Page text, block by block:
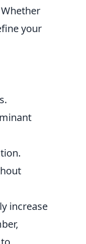
your
increase